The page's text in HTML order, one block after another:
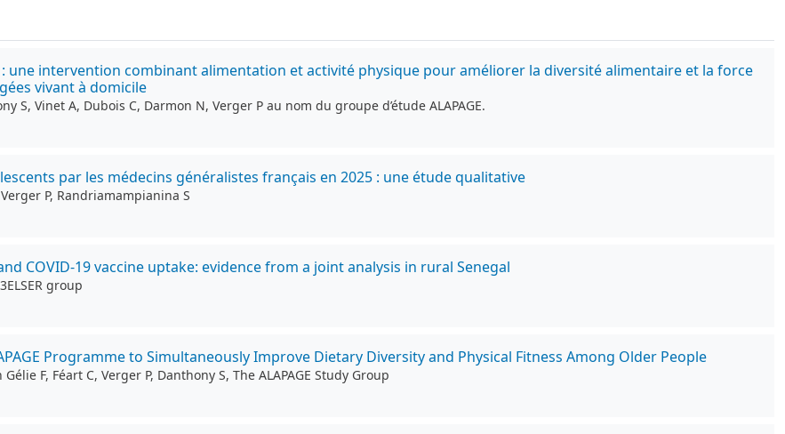
une intervention combinant alimentation et activité physique pour améliorer la diversité alimentaire et la force
vivant à domicile
S, Vinet A, Dubois C, Darmon N, Verger P au nom du groupe d’étude ALAPAGE.
par les médecins généralistes français en 2025 : une étude qualitative
P, Randriamampianina S
COVID-19 vaccine uptake: evidence from a joint analysis in rural Senegal
group
Programme to Simultaneously Improve Dietary Diversity and Physical Fitness Among Older People
F, Féart C, Verger P, Danthony S, The ALAPAGE Study Group